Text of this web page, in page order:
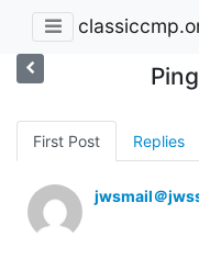
First Post Replies
jwsmail＠